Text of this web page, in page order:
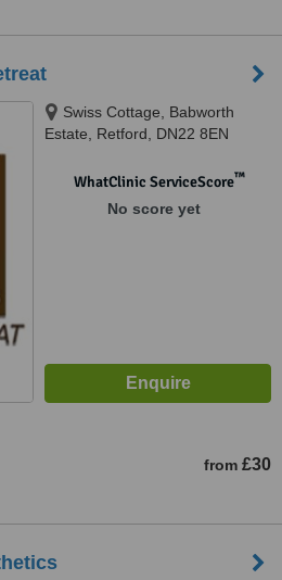
Swiss Cottage, Babworth
Estate, Retford, DN22 8EN
WhatClinic ServiceScore™
No score yet
from £30